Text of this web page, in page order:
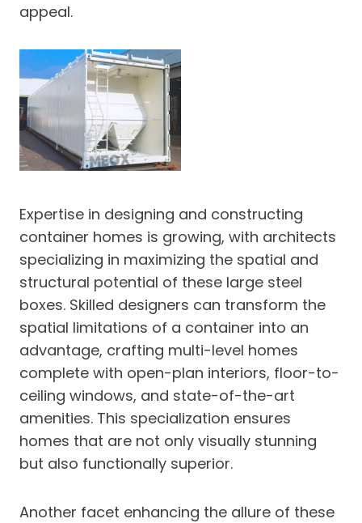
appeal.
Expertise in designing and constructing
container homes is growing, with architects
specializing in maximizing the spatial and
structural potential of these large steel
boxes. Skilled designers can transform the
spatial limitations of a container into an
advantage, crafting multi-level homes
complete with open-plan interiors, floor-to-
ceiling windows, and state-of-the-art
amenities. This specialization ensures
homes that are not only visually stunning
but also functionally superior.
Another facet enhancing the allure of these